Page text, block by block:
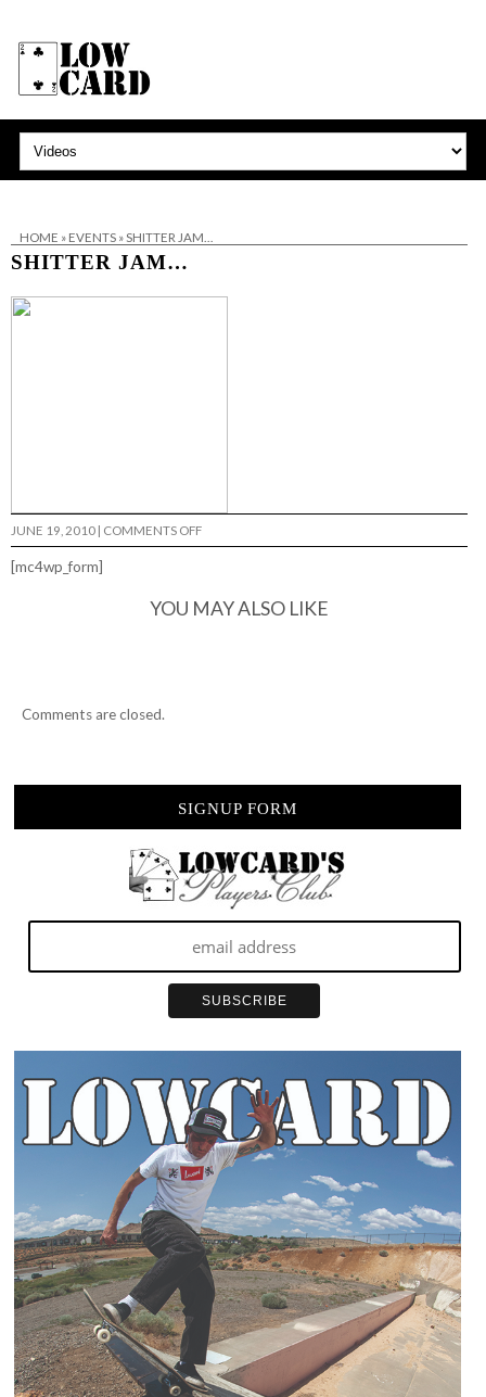
HOME » EVENTS»SHITTER JAM…
SHITTER JAM…
JUNE 19, 2010 | COMMENTS OFFON
SHITTER
[mc4wp_form]
YOU MAY ALSO LIKE
Comments are closed.
SIGNUP FORM